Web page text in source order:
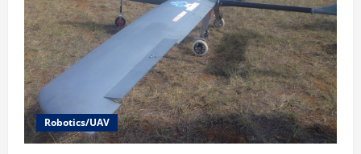
Robotics/UAV